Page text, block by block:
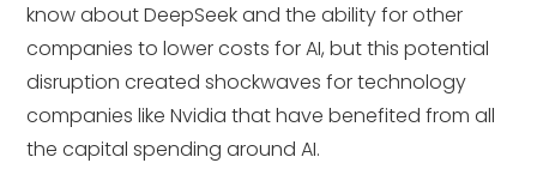
know about DeepSeek and the ability for other
companies to lower costs for AI, but this potential
disruption created shockwaves for technology
companies like Nvidia that have benefited from all
the capital spending around AI.